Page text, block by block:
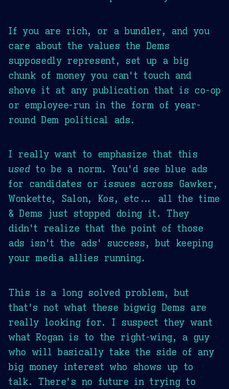
If you are rich, or a bundler, and you
care about the values the Dems
supposedly represent, set up a big
chunk of money you can't touch and
shove it at any publication that is co-op
or employee-run in the form of year-
round Dem political ads.
I really want to emphasize that this
usedto be a norm. You'd see blue ads
for candidates or issues across Gawker,
Wonkette, Salon, Kos, etc... all the time
& Dems just stopped doing it. They
didn't realize that the point of those
ads isn't the ads' success, but keeping
your media allies running.
This is a long solved problem, but
that's not what these bigwig Dems are
really looking for. I suspect they want
what Rogan is to the right-wing, a guy
who will basically take the side of any
big money interest who shows up to
talk. There's no future in trying to